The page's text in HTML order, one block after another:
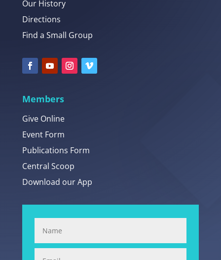
Our History
Directions
Find a Small Group
Members
Give Online
Event Form
Publications Form
Central Scoop
Download our App